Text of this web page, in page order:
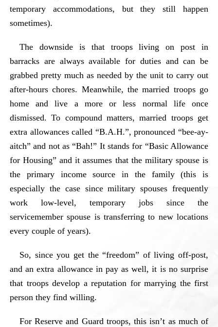
temporary accommodations, but they still happen
sometimes).
The downside is that troops living on post in
barracks are always available for duties and can be
grabbed pretty much as needed by the unit to carry out
after-hours chores. Meanwhile, the married troops go
home and live a more or less normal life once
dismissed. To compound matters, married troops get
extra allowances called “B.A.H.”, pronounced “bee-ay-
aitch” and not as “Bah!” It stands for “Basic Allowance
for Housing” and it assumes that the military spouse is
the primary income source in the family (this is
especially the case since military spouses frequently
work low-level, temporary jobs since the
servicemember spouse is transferring to new locations
every couple of years).
So, since you get the “freedom” of living off-post,
and an extra allowance in pay as well, it is no surprise
that troops develop a reputation for marrying the first
person they find willing.
For Reserve and Guard troops, this isn’t as much of